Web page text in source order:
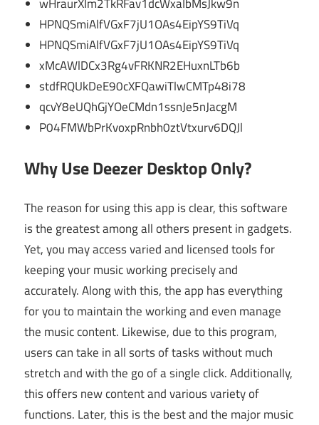
wHraurXIm2TkRFav1dcWxaIbMsJkw9n
HPNQSmiAlfVGxF7jU1OAs4EipYS9TiVq
HPNQSmiAlfVGxF7jU1OAs4EipYS9TiVq
xMcAWlDCx3Rg4vFRKNR2EHuxnLTb6b
stdfRQUkDeE90cXFQawiTlwCMTp48i78
qcvY8eUQhGjYOeCMdn1ssnJe5nJacgM
P04FMWbPrKvoxpRnbh0ztVtxurv6DQJl
Why Use Deezer Desktop Only?
The reason for using this app is clear, this software
is the greatest among all others present in gadgets.
Yet, you may access varied and licensed tools for
keeping your music working precisely and
accurately. Along with this, the app has everything
for you to maintain the working and even manage
the music content. Likewise, due to this program,
users can take in all sorts of tasks without much
stretch and with the go of a single click. Additionally,
this offers new content and various variety of
functions. Later, this is the best and the major music